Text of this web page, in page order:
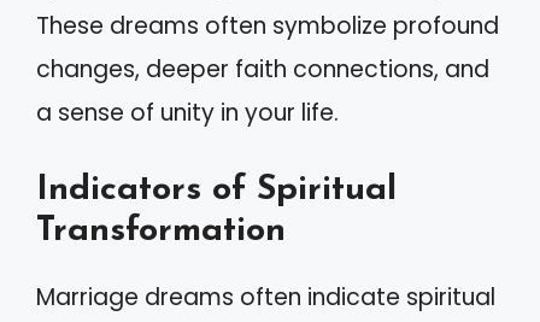
These dreams often symbolize profound
changes, deeper faith connections, and
a sense of unity in your life.
Indicators of Spiritual
Transformation
Marriage dreams often indicate spiritual